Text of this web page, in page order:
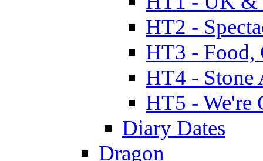
HT2 -
HT3 - Food,
HT4 - Stone
HT5 - We're
Diary Dates
Dragon